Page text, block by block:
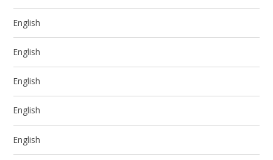
English
English
English
English
English